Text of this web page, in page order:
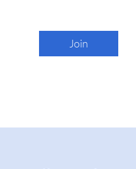
Join